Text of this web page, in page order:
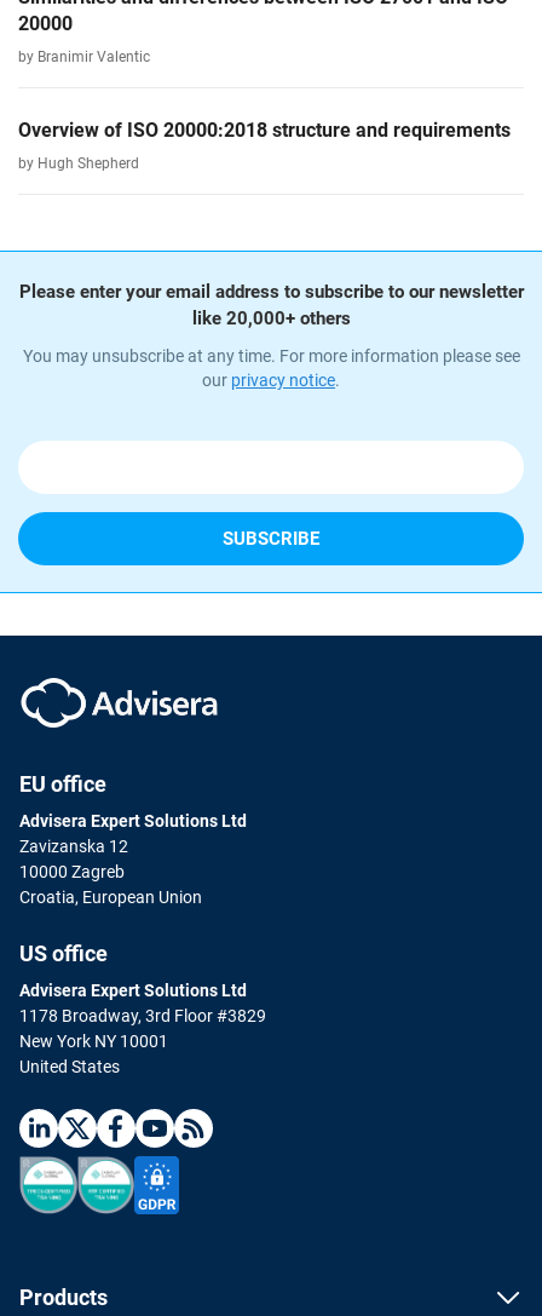
20000
by Branimir Valentic
Overview of ISO 20000:2018 structure and requirements
by Hugh Shepherd
Please enter your email address to subscribe to our newsletter
like 20,000+ others
You may unsubscribe at any time. For more information please see
our privacy notice.
EU office
Advisera Expert Solutions Ltd
Zavizanska 12
10000 Zagreb
Croatia, European Union
US office
Advisera Expert Solutions Ltd
1178 Broadway, 3rd Floor #3829
New York NY 10001
United States
Products